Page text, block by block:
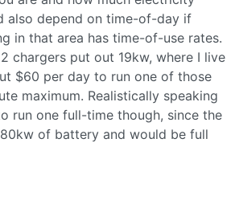
also depend on time-of-day if
in that area has time-of-use rates.
chargers put out 19kw, where I live
$60 per day to run one of those
maximum. Realistically speaking
run one full-time though, since the
of battery and would be full